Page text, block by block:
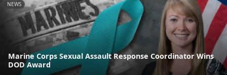
NEWS
Marine Corps Sexual Assault Response Coordinator Wins
DOD Award